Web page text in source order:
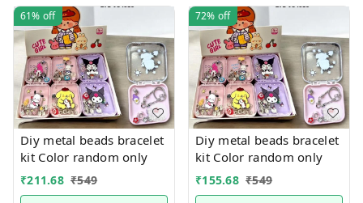
61% off
Diy metal beads bracelet
kit Color random only
₹211.68 ₹549
72% off
Diy metal beads bracelet
kit Color random only
₹155.68 ₹549